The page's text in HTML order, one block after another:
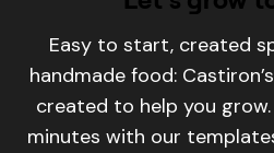
Easy to start, created
handmade food:
created to help you
minutes with our